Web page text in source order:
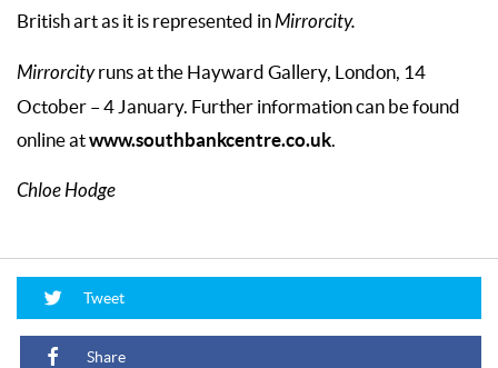
British art as it is represented inMirrorcity.
Mirrorcityruns at the Hayward Gallery, London, 14
October – 4 January. Further information can be found
online atwww.southbankcentre.co.uk.
Chloe Hodge
Tweet
Share